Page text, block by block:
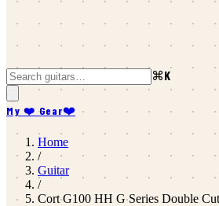
⌘K
My ❤️ Gear❤️
Home
/
Guitar
/
Cort G100 HH G Series Double